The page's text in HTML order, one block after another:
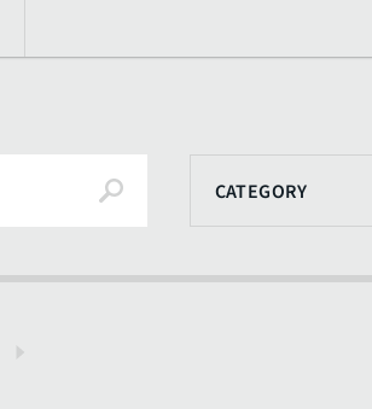
CATEGORY